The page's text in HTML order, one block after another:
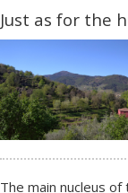
Just as for the
The main nucleus